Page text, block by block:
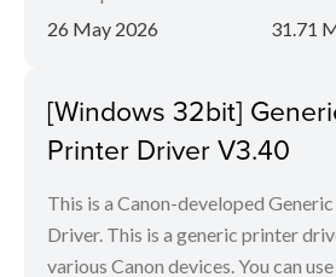
26 May 2026
31.71
[Windows 32bit]
Printer Driver V3.40
This is a Canon-developed
Driver. This is a generic printer
various Canon devices. You can